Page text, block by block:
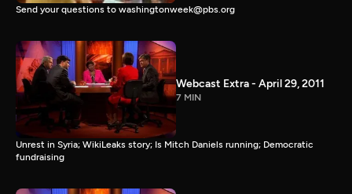
Send your questions to washingtonweek@pbs.org
Webcast Extra - April 29, 2011
7 MIN
Unrest in Syria; WikiLeaks story; Is Mitch Daniels running; Democratic
fundraising